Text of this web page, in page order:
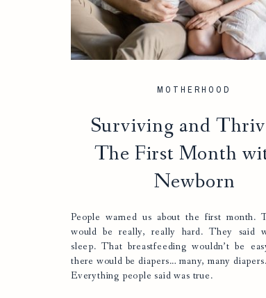
MOTHERHOOD
Surviving and
The First Month
Newborn
People warned us about the first month.
would be really, really hard. They said
sleep. That breastfeeding wouldn’t be
there would be diapers… many, many diapers.
Everything people said was true.